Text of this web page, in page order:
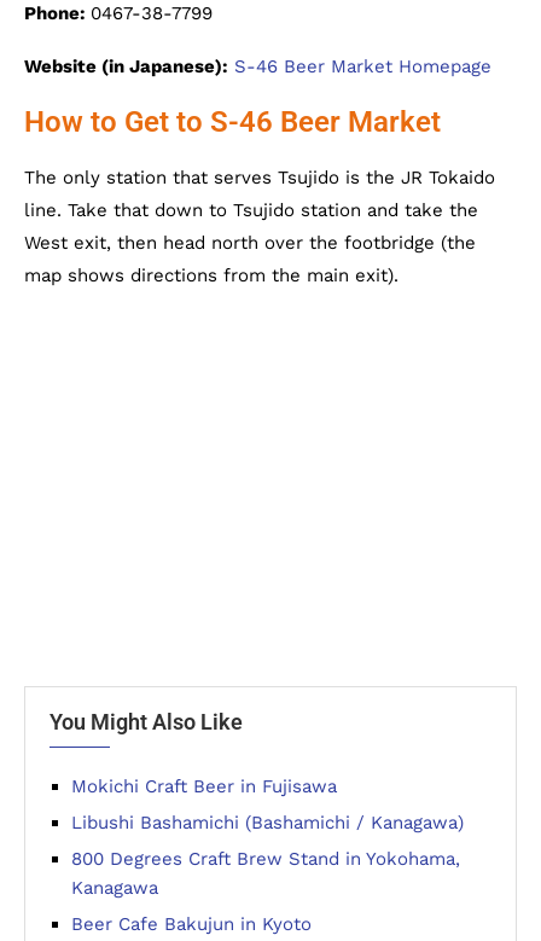
Phone: 0467-38-7799
Website (in Japanese): S-46 Beer Market Homepage
How to Get to S-46 Beer Market
The only station that serves Tsujido is the JR Tokaido
line. Take that down to Tsujido station and take the
West exit, then head north over the footbridge (the
map shows directions from the main exit).
You Might Also Like
Mokichi Craft Beer in Fujisawa
Libushi Bashamichi (Bashamichi / Kanagawa)
800 Degrees Craft Brew Stand in Yokohama,
Kanagawa
Beer Cafe Bakujun in Kyoto